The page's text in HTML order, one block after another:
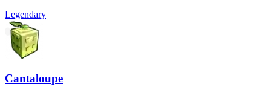
Legendary
Cantaloupe